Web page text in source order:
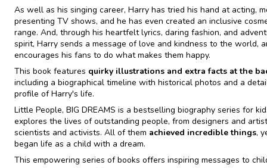
As well as his singing career, Harry has tried his hand at acting,
presenting TV shows, and he has even created an inclusive
range. And, through his heartfelt lyrics, daring fashion, and
spirit, Harry sends a message of love and kindness to the world,
encourages his fans to do what makes them happy.
This book features quirky illustrations and extra facts at the
including a biographical timeline with historical photos and a
profile of Harry's life.
Little People, BIG DREAMS is a bestselling biography series for
explores the lives of outstanding people, from designers and
scientists and activists. All of them achieved incredible things,
began life as a child with a dream.
This empowering series of books offers inspiring messages to